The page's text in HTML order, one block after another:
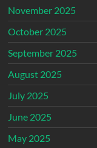
November 2025
October 2025
September 2025
August 2025
July 2025
June 2025
May 2025